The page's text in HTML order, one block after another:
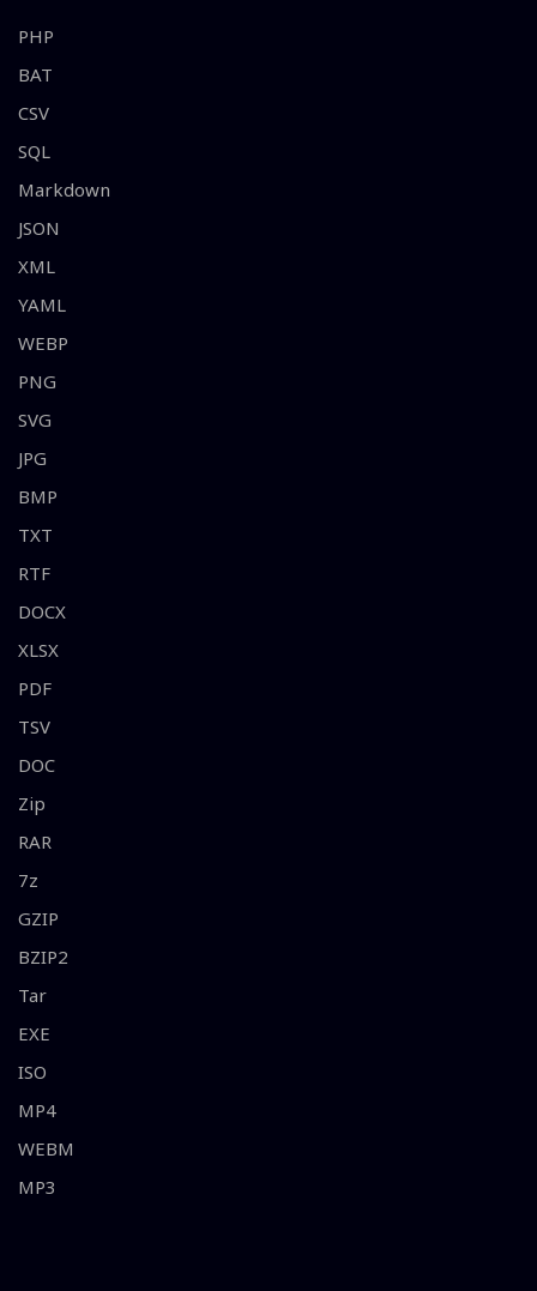
PHP
BAT
CSV
SQL
Markdown
JSON
XML
YAML
WEBP
PNG
SVG
JPG
BMP
TXT
RTF
DOCX
XLSX
PDF
TSV
DOC
Zip
RAR
7z
GZIP
BZIP2
Tar
EXE
ISO
MP4
WEBM
MP3